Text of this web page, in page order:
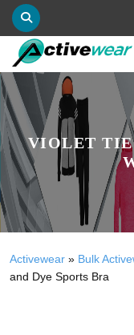
VIOLET TIE
Activewear » Bulk
and Dye Sports Bra